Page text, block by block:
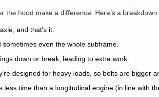
hood make a difference. Here’s a
and that’s it.
even the whole subframe.
down or break, leading to extra work.
designed for heavy loads, so bolts are bigger
time than a longitudinal engine (in line with